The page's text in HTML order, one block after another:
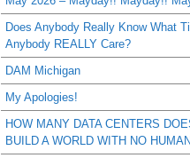
Does Anybody Really Know What
Anybody REALLY Care?
DAM Michigan
My Apologies!
HOW MANY DATA CENTERS
BUILD A WORLD WITH NO